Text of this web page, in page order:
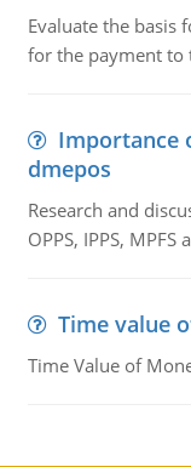
Evaluate the basis
for the payment to
Importance
dmepos
Research and
OPPS, IPPS, MPFS
Time value
Time Value of